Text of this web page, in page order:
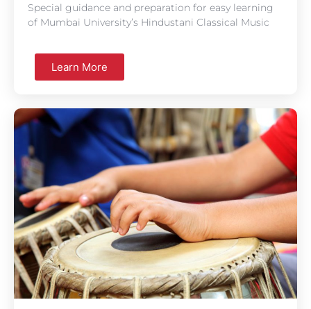
Special guidance and preparation for easy learning
of Mumbai University’s Hindustani Classical Music
Learn More